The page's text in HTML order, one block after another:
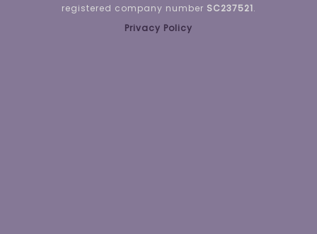
registered company number SC237521.
Privacy Policy